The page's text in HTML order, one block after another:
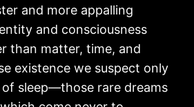
and more appalling
and consciousness
than matter, time, and
existence we suspect only
sleep—those rare dreams